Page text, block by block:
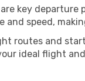
key departure
and speed,
routes and
ideal flight